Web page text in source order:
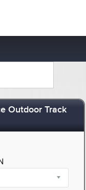
Outdoor Track